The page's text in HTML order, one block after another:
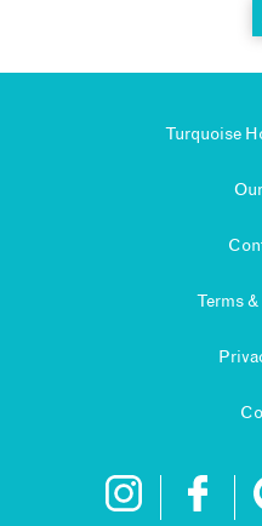
Turquoise
Terms